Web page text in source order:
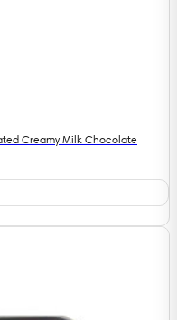
Creamy Milk Chocolate